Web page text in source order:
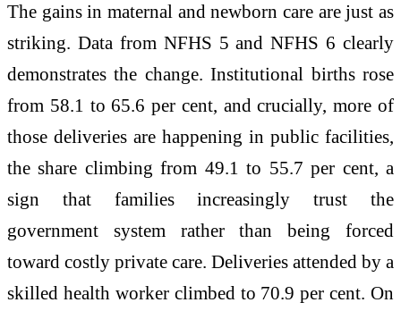
The gains in maternal and newborn care are just as
striking. Data from NFHS 5 and NFHS 6 clearly
demonstrates the change. Institutional births rose
from 58.1 to 65.6 per cent, and crucially, more of
those deliveries are happening in public facilities,
the share climbing from 49.1 to 55.7 per cent, a
sign that families increasingly trust the
government system rather than being forced
toward costly private care. Deliveries attended by a
skilled health worker climbed to 70.9 per cent. On